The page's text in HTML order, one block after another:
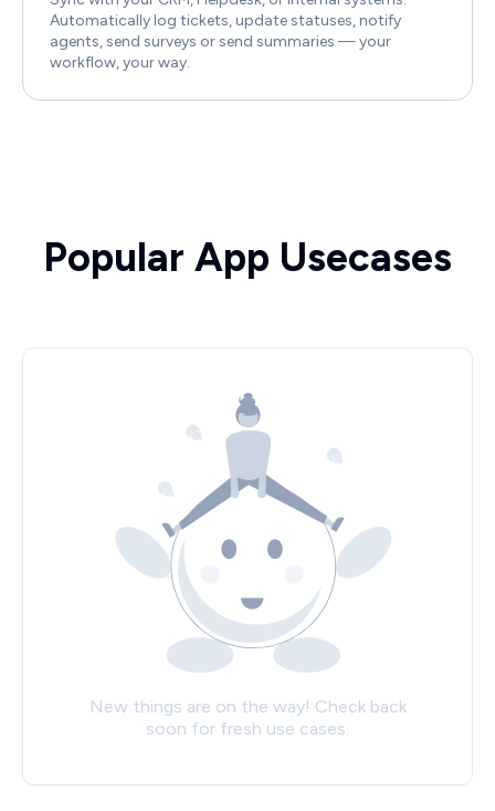
Automatically log tickets, update statuses, notify
agents, send surveys or send summaries — your
workflow, your way.
Popular App Usecases
New things are on the way! Check back
soon for fresh use cases.